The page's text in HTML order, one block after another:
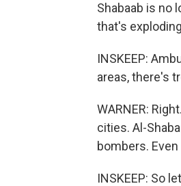
Shabaab is no
that's
INSKEEP:
areas, there's
WARNER:
cities. Al-
bombers.
INSKEEP: So